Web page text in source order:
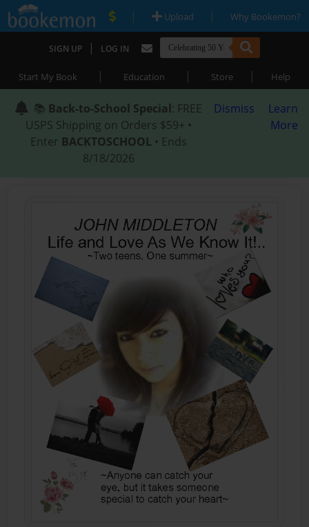
| Upload | Why Bookemon?
SIGN UP | LOG IN
Start My Book | Education | Store | Help
📚 Back-to-School Special: FREE
USPS Shipping on Orders $59+ •
Enter BACKTOSCHOOL • Ends
8/18/2026
Dismiss
Learn
More